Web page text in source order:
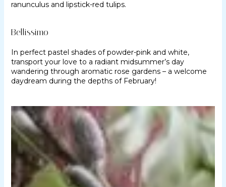
ranunculus and lipstick-red tulips.
Bellissimo
In perfect pastel shades of powder-pink and white,
transport your love to a radiant midsummer’s day
wandering through aromatic rose gardens – a welcome
daydream during the depths of February!